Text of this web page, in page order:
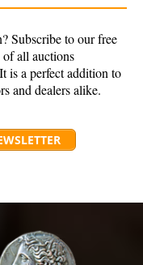
Subscribe to our free
all auctions
is a perfect addition to
and dealers alike.